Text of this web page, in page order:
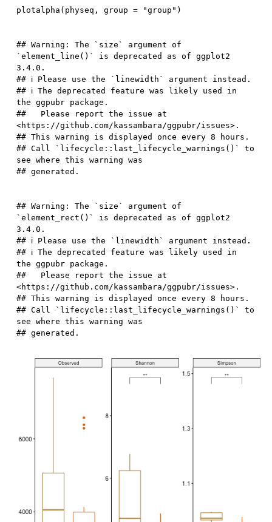
plotalpha ( physeq , group = "group" )
## Warning: The `size` argument of
`element_line()` is deprecated as of ggplot2
3.4.0.
## ℹ Please use the `linewidth` argument instead.
## ℹ The deprecated feature was likely used in
the ggpubr package.
##   Please report the issue at
<https://github.com/kassambara/ggpubr/issues>.
## This warning is displayed once every 8 hours.
## Call `lifecycle::last_lifecycle_warnings()` to
see where this warning was
## Warning: The `size` argument of
`element_rect()` is deprecated as of ggplot2
3.4.0.
## ℹ Please use the `linewidth` argument instead.
## ℹ The deprecated feature was likely used in
the ggpubr package.
##   Please report the issue at
<https://github.com/kassambara/ggpubr/issues>.
## This warning is displayed once every 8 hours.
## Call `lifecycle::last_lifecycle_warnings()` to
see where this warning was